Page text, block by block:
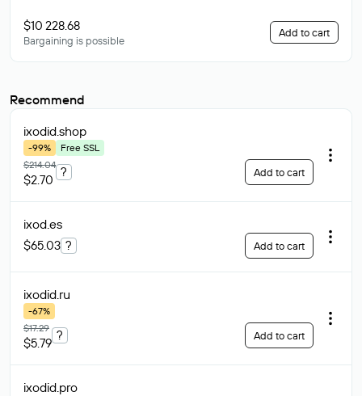
$10 228.68
Bargaining is possible
Add to cart
Recommend
ixodid.shop
-99%
Free SSL
$214.04
$2.70
? Add to cart
ixod.es
$65.03 ? Add to cart
ixodid.ru
-67%
$17.29
$5.79
? Add to cart
ixodid.pro